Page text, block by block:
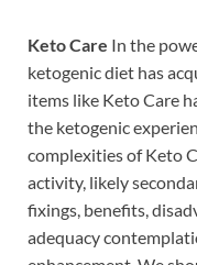
Keto Care In the
ketogenic diet has
items like Keto Care
the ketogenic
complexities of Keto
activity, likely
fixings, benefits,
adequacy